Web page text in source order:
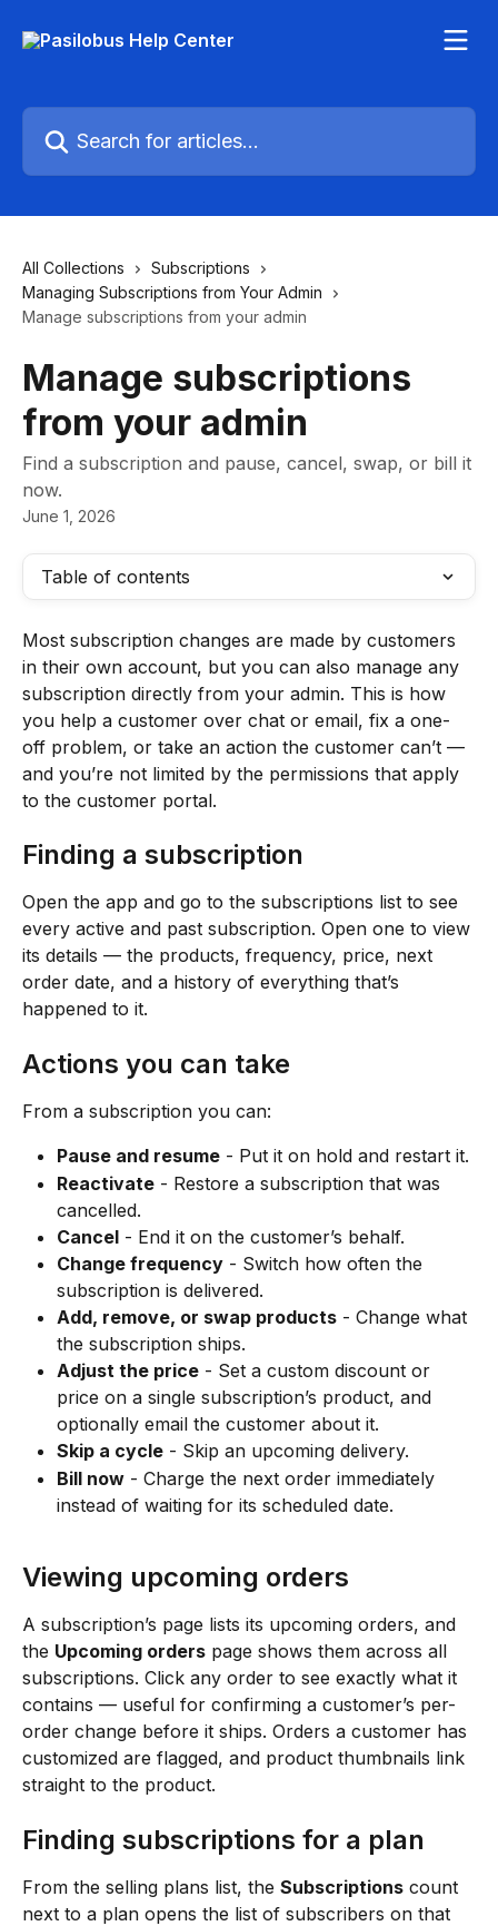
Search for articles...
All Collections
Subscriptions
Managing Subscriptions from Your Admin
Manage subscriptions from your admin
Manage subscriptions
from your admin
Find a subscription and pause, cancel, swap, or bill it
now.
June 1, 2026
Table of contents
Most subscription changes are made by customers
in their own account, but you can also manage any
subscription directly from your admin. This is how
you help a customer over chat or email, fix a one-
off problem, or take an action the customer can’t —
and you’re not limited by the permissions that apply
to the customer portal.
Finding a subscription
Open the app and go to the subscriptions list to see
every active and past subscription. Open one to view
its details — the products, frequency, price, next
order date, and a history of everything that’s
happened to it.
Actions you can take
From a subscription you can:
Pause and resume - Put it on hold and restart it.
Reactivate - Restore a subscription that was
cancelled.
Cancel - End it on the customer’s behalf.
Change frequency - Switch how often the
subscription is delivered.
Add, remove, or swap products - Change what
the subscription ships.
Adjust the price - Set a custom discount or
price on a single subscription’s product, and
optionally email the customer about it.
Skip a cycle - Skip an upcoming delivery.
Bill now - Charge the next order immediately
instead of waiting for its scheduled date.
Viewing upcoming orders
A subscription’s page lists its upcoming orders, and
the Upcoming orders page shows them across all
subscriptions. Click any order to see exactly what it
contains — useful for confirming a customer’s per-
order change before it ships. Orders a customer has
customized are flagged, and product thumbnails link
straight to the product.
Finding subscriptions for a plan
From the selling plans list, the Subscriptions count
next to a plan opens the list of subscribers on that